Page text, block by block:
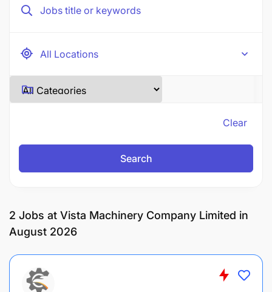
Clear
Search
2 Jobs at Vista Machinery Company Limited in
August 2026